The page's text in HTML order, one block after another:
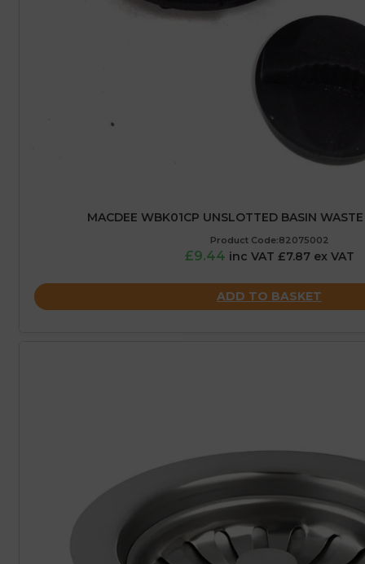
MACDEE WBK01CP UNSLOTTED BASIN
Product Code:82075002
£9.44 inc VAT £7.87 ex VAT
ADD TO BASKET